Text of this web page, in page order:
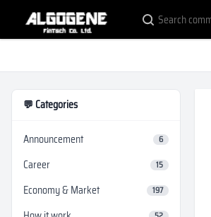
💬 Categories
Announcement 6
Career 15
Economy & Market 197